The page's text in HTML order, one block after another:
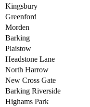
Kingsbury
Greenford
Morden
Barking
Plaistow
Headstone Lane
North Harrow
New Cross Gate
Barking Riverside
Highams Park